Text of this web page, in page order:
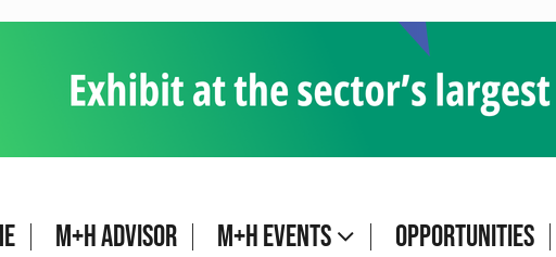
M+H Advisor M+H Events Opportunities